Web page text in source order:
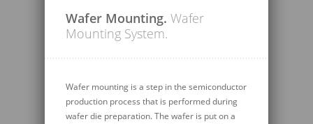
Wafer Mounting. Wafer
Mounting System.
Wafer mounting is a step in the semiconductor
production process that is performed during
wafer die preparation. The wafer is put on a